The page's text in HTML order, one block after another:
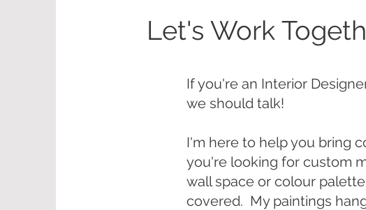
Let's Work
If you're an Interior
we should talk!
I'm here to help you bring
you're looking for custom
wall space or colour
covered. My paintings